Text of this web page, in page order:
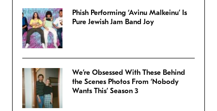
Phish Performing ‘Avinu Malkeinu’ Is
Pure Jewish Jam Band Joy
We’re Obsessed With These Behind
the Scenes Photos From ‘Nobody
Wants This’ Season 3